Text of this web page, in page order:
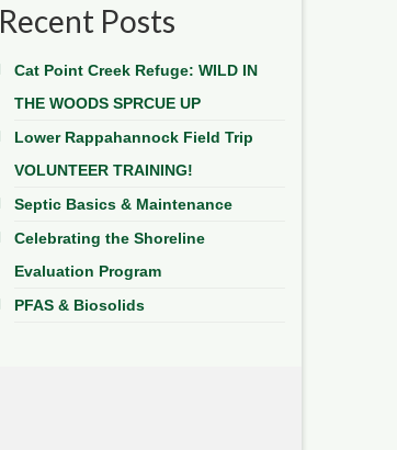
Recent Posts
Cat Point Creek Refuge: WILD IN
THE WOODS SPRCUE UP
Lower Rappahannock Field Trip
VOLUNTEER TRAINING!
Septic Basics & Maintenance
Celebrating the Shoreline
Evaluation Program
PFAS & Biosolids